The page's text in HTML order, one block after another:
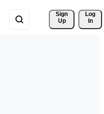
Sign
Up
Log
In